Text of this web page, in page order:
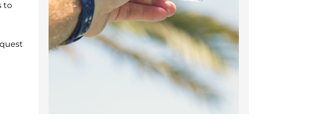
to